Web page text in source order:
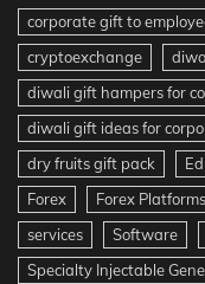
corporate gift to
cryptoexchange
diwali gift hampers for
diwali gift ideas for
dry fruits gift pack
Forex
Forex Platforms
services
Software
Specialty Injectable